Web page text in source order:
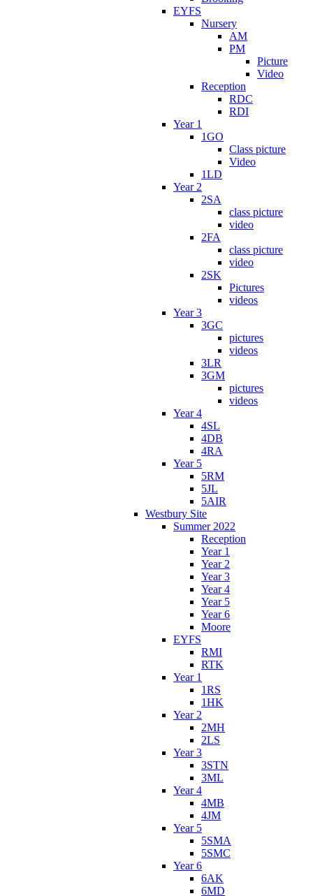
EYFS
Nursery
AM
PM
Picture
Video
Reception
RDC
RDI
Year 1
1GO
Class picture
Video
1LD
Year 2
2SA
class picture
video
2FA
class picture
video
2SK
Pictures
videos
Year 3
3GC
pictures
videos
3LR
3GM
pictures
videos
Year 4
4SL
4DB
4RA
Year 5
5RM
5JL
5AIR
Westbury Site
Summer 2022
Reception
Year 1
Year 2
Year 3
Year 4
Year 5
Year 6
Moore
EYFS
RMI
RTK
Year 1
1RS
1HK
Year 2
2MH
2LS
Year 3
3STN
3ML
Year 4
4MB
4JM
Year 5
5SMA
5SMC
Year 6
6AK
6MD